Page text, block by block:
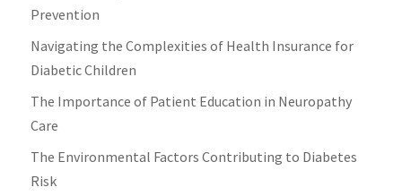
Prevention
Navigating the Complexities of Health Insurance for
Diabetic Children
The Importance of Patient Education in Neuropathy
Care
The Environmental Factors Contributing to Diabetes
Risk